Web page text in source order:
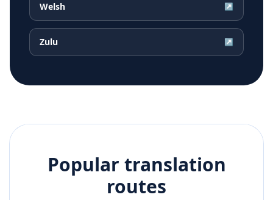
Welsh ↗
Zulu ↗
Popular translation
routes